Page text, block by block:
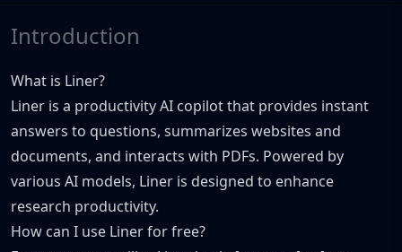
Introduction
What is Liner?
Liner is a productivity AI copilot that provides instant
answers to questions, summarizes websites and
documents, and interacts with PDFs. Powered by
various AI models, Liner is designed to enhance
research productivity.
How can I use Liner for free?